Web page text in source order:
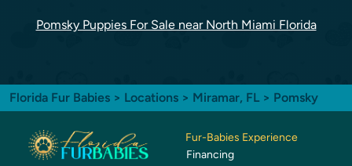
Pomsky Puppies For Sale near North Miami Florida
Florida Fur Babies > Locations > Miramar, FL > Pomsky
Fur-Babies Experience
Financing